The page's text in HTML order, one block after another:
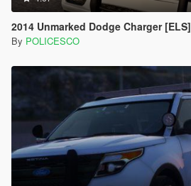
2014 Unmarked Dodge Charger [ELS]
By POLICESCO